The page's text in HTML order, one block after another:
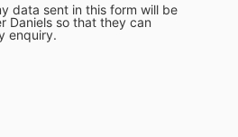
data sent in this form will be
Daniels so that they can
enquiry.